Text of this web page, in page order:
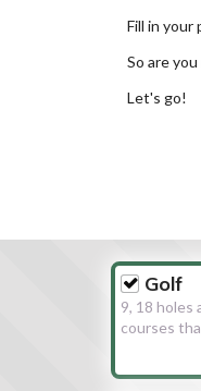
Fill in your
So are you
Let's go!
Golf
9, 18 holes
courses